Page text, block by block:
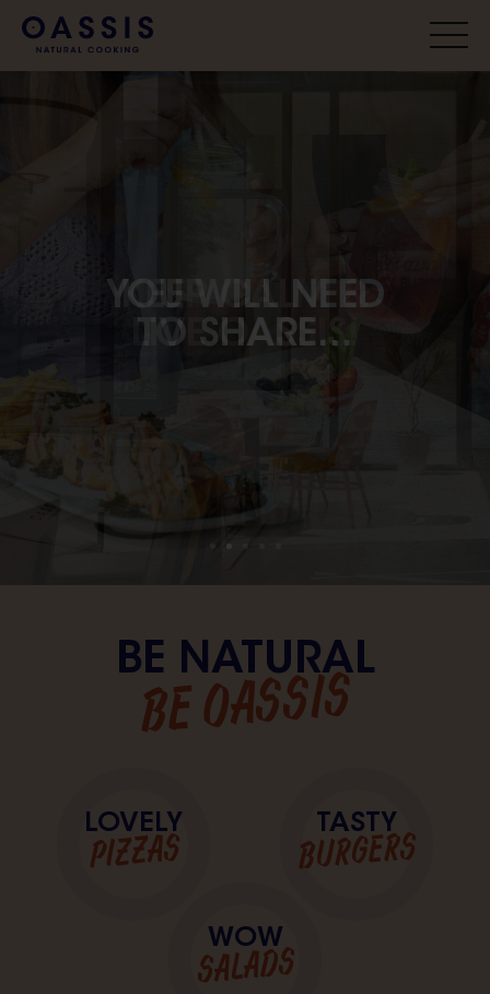
YOU WILL NEED
TO SHARE...
BE NATURAL
BE OASSIS
LOVELY
PIZZAS
TASTY
BURGERS
WOW
SALADS